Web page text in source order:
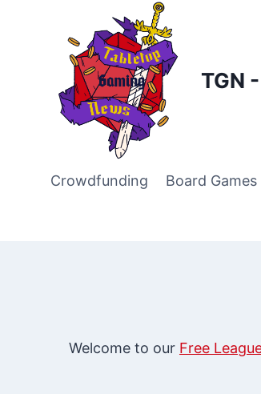
TGN
Crowdfunding Board Games
Welcome to our Free